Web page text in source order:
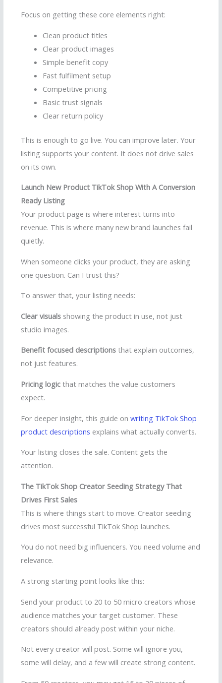
Focus on getting these core elements right:
Clean product titles
Clear product images
Simple benefit copy
Fast fulfilment setup
Competitive pricing
Basic trust signals
Clear return policy
This is enough to go live. You can improve later. Your
listing supports your content. It does not drive sales
on its own.
Launch New Product TikTok Shop With A Conversion
Ready Listing
Your product page is where interest turns into
revenue. This is where many new brand launches fail
quietly.
When someone clicks your product, they are asking
one question. Can I trust this?
To answer that, your listing needs:
Clear visuals showing the product in use, not just
studio images.
Benefit focused descriptions that explain outcomes,
not just features.
Pricing logic that matches the value customers
expect.
For deeper insight, this guide on writing TikTok Shop
product descriptions explains what actually converts.
Your listing closes the sale. Content gets the
attention.
The TikTok Shop Creator Seeding Strategy That
Drives First Sales
This is where things start to move. Creator seeding
drives most successful TikTok Shop launches.
You do not need big influencers. You need volume and
relevance.
A strong starting point looks like this:
Send your product to 20 to 50 micro creators whose
audience matches your target customer. These
creators should already post within your niche.
Not every creator will post. Some will ignore you,
some will delay, and a few will create strong content.